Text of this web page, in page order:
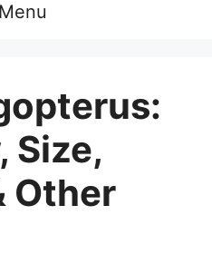
Menu
Size,
Other